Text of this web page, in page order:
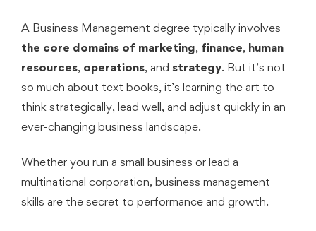
A Business Management degree typically involves
the core domains of marketing, finance, human
resources, operations, and strategy. But it’s not
so much about text books, it’s learning the art to
think strategically, lead well, and adjust quickly in an
ever-changing business landscape.
Whether you run a small business or lead a
multinational corporation, business management
skills are the secret to performance and growth.